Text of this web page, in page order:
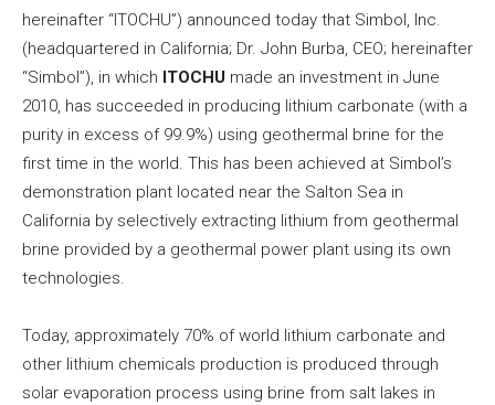
hereinafter “ITOCHU”) announced today that Simbol, Inc.
(headquartered in California; Dr. John Burba, CEO; hereinafter
“Simbol”), in which ITOCHU made an investment in June
2010, has succeeded in producing lithium carbonate (with a
purity in excess of 99.9%) using geothermal brine for the
first time in the world. This has been achieved at Simbol’s
demonstration plant located near the Salton Sea in
California by selectively extracting lithium from geothermal
brine provided by a geothermal power plant using its own
technologies.
Today, approximately 70% of world lithium carbonate and
other lithium chemicals production is produced through
solar evaporation process using brine from salt lakes in